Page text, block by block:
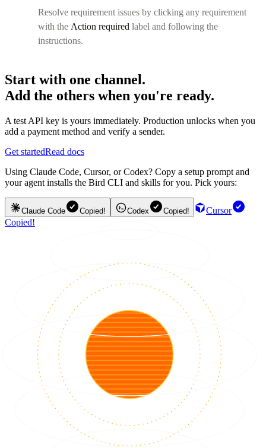
Resolve requirement issues by clicking any requirement
with the Action required label and following the
instructions.
Start with one channel.
Add the others when you're ready.
A test API key is yours immediately. Production unlocks when you
add a payment method and verify a sender.
Get startedRead docs
Using Claude Code, Cursor, or Codex? Copy a setup prompt and
your agent installs the Bird CLI and skills for you. Pick yours:
Claude Code Copied! Codex Copied!
Cursor
Copied!